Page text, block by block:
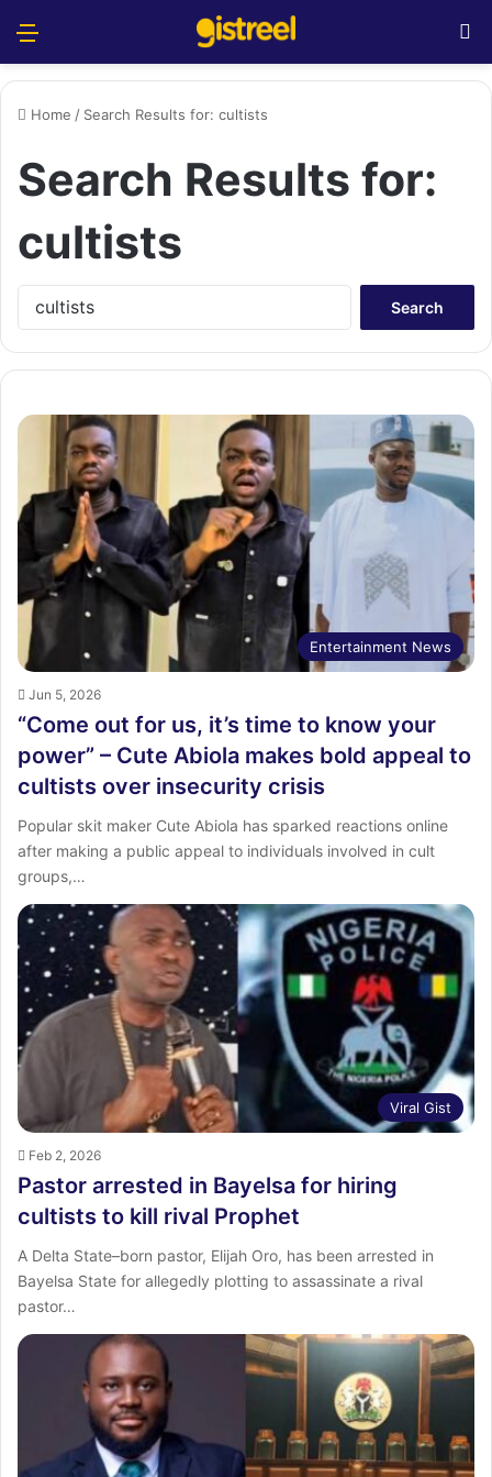
Home / Search Results for: cultists
Search Results for:
cultists
h
Entertainment News
Jun 5, 2026
“Come out for us, it’s time to know your
power” – Cute Abiola makes bold appeal to
cultists over insecurity crisis
Popular skit maker Cute Abiola has sparked reactions online
after making a public appeal to individuals involved in cult
groups,…
Viral Gist
Feb 2, 2026
Pastor arrested in Bayelsa for hiring
cultists to kill rival Prophet
A Delta State–born pastor, Elijah Oro, has been arrested in
Bayelsa State for allegedly plotting to assassinate a rival
pastor…